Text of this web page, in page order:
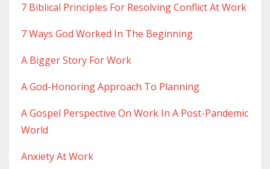
7 Biblical Principles For Resolving Conflict At Work
7 Ways God Worked In The Beginning
A Bigger Story For Work
A God-Honoring Approach To Planning
A Gospel Perspective On Work In A Post-Pandemic
World
Anxiety At Work